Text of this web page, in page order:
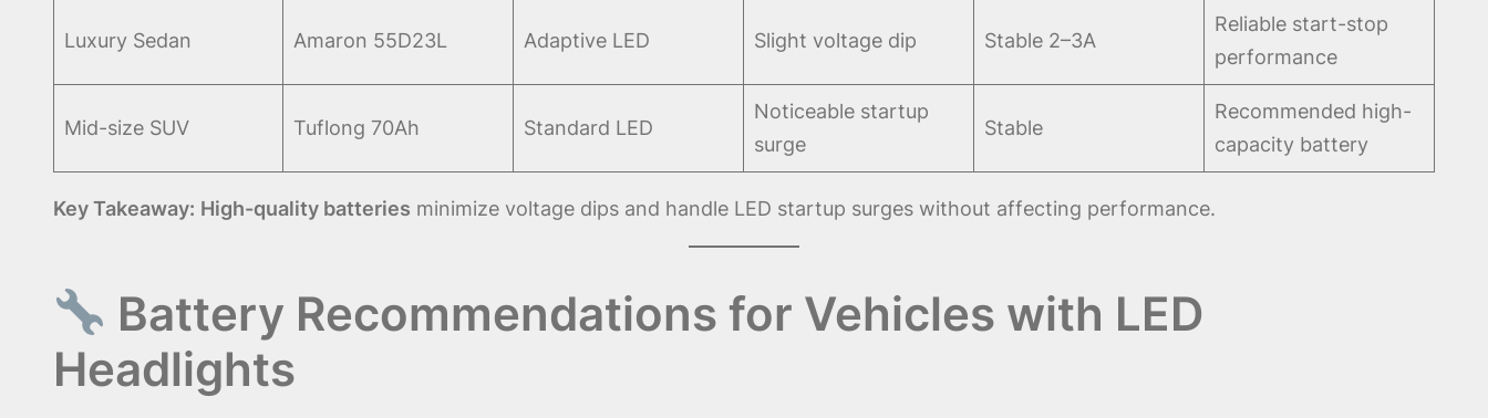
Luxury Sedan Amaron 55D23L Adaptive LED Slight voltage dip Stable 2–3A
Reliable start-stop
performance
Mid-size SUV Tuflong 70Ah Standard LED
Noticeable startup
surge
Stable
Recommended high-
capacity battery
Key Takeaway: High-quality batteries minimize voltage dips and handle LED startup surges without affecting performance.
Battery Recommendations for Vehicles with LED
Headlights